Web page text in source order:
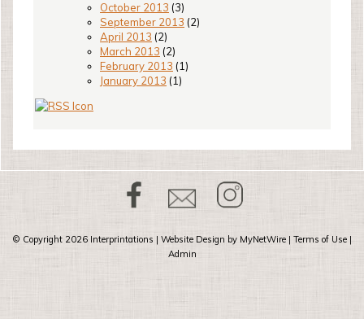
October 2013 (3)
September 2013 (2)
April 2013 (2)
March 2013 (2)
February 2013 (1)
January 2013 (1)
© Copyright 2026 Interprintations | Website Design by MyNetWire | Terms of Use |
Admin